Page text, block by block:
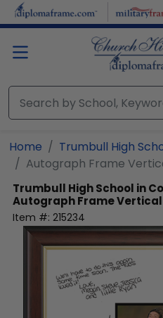
Skip to main content
Home
Trumbull High
Autograph Frame
Trumbull High School in
Autograph Frame Vertical
Item #: 215234